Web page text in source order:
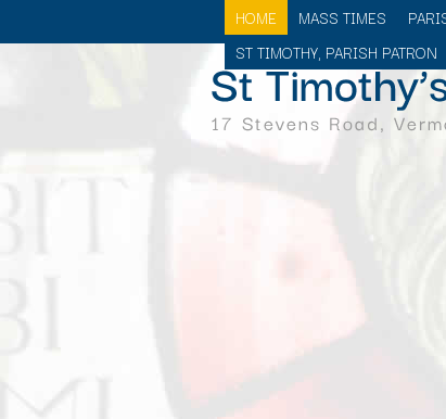
HOME MASS TIMES
ST TIMOTHY, PARISH PATRON